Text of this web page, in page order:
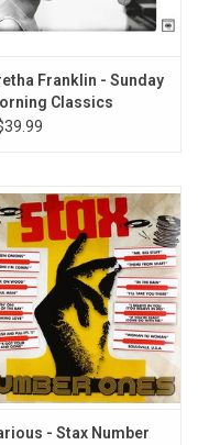
Franklin - Sunday
Classics
- Stax Number